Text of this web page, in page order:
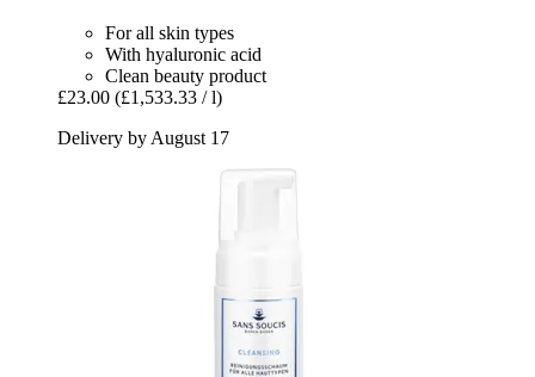
For all skin types
With hyaluronic acid
Clean beauty product
£23.00 (£1,533.33 / l)
Delivery by August 17